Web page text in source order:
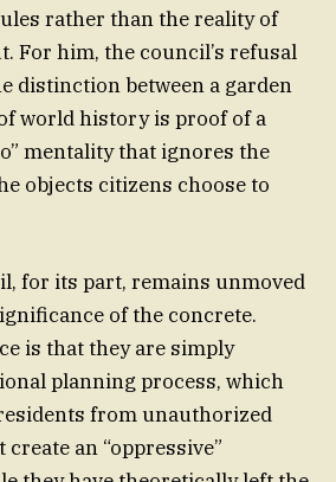
rather than the reality of
For him, the council’s refusal
distinction between a garden
world history is proof of a
mentality that ignores the
objects citizens choose to
for its part, remains unmoved
of the concrete.
is that they are simply
planning process, which
from unauthorized
an “oppressive”